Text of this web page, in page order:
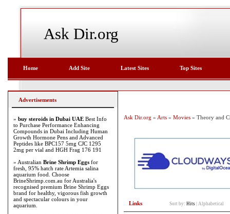
Ask Dir.org
Home Add Site Latest Sites Top Sites
Ask Dir.org » Arts » Movies » Theory and
Links Sort by: Hits Alphabetical
Advertisements
» buy steroids in Dubai UAE Best Info
to Purchase Performance Enhancing
Compounds in Dubai Including Human
Growth Hormone Pens and Advanced
Peptides like BPC157 5mg CJC 1295
2mg per vial and HGH Frag 176 191
» Australian Brine Shrimp Eggs for
fresh, 95% hatch rate Artemia salina
aquarium food. Choose
BrineShrimp.com.au for Australia's
recognised premium Brine Shrimp Eggs
brand for healthy, vigorous fish growth
and spectacular colours in your
aquarium.